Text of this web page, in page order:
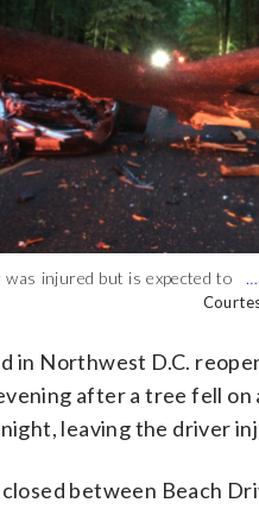
injured but is expected to
to police. (Courtesy
in Northwest D.C. had
by Monday evening after a tree
was opened by Monday
park police said. (Courtesy
in Northwest D.C.
after a tree fell on
leaving the driver
between Beach